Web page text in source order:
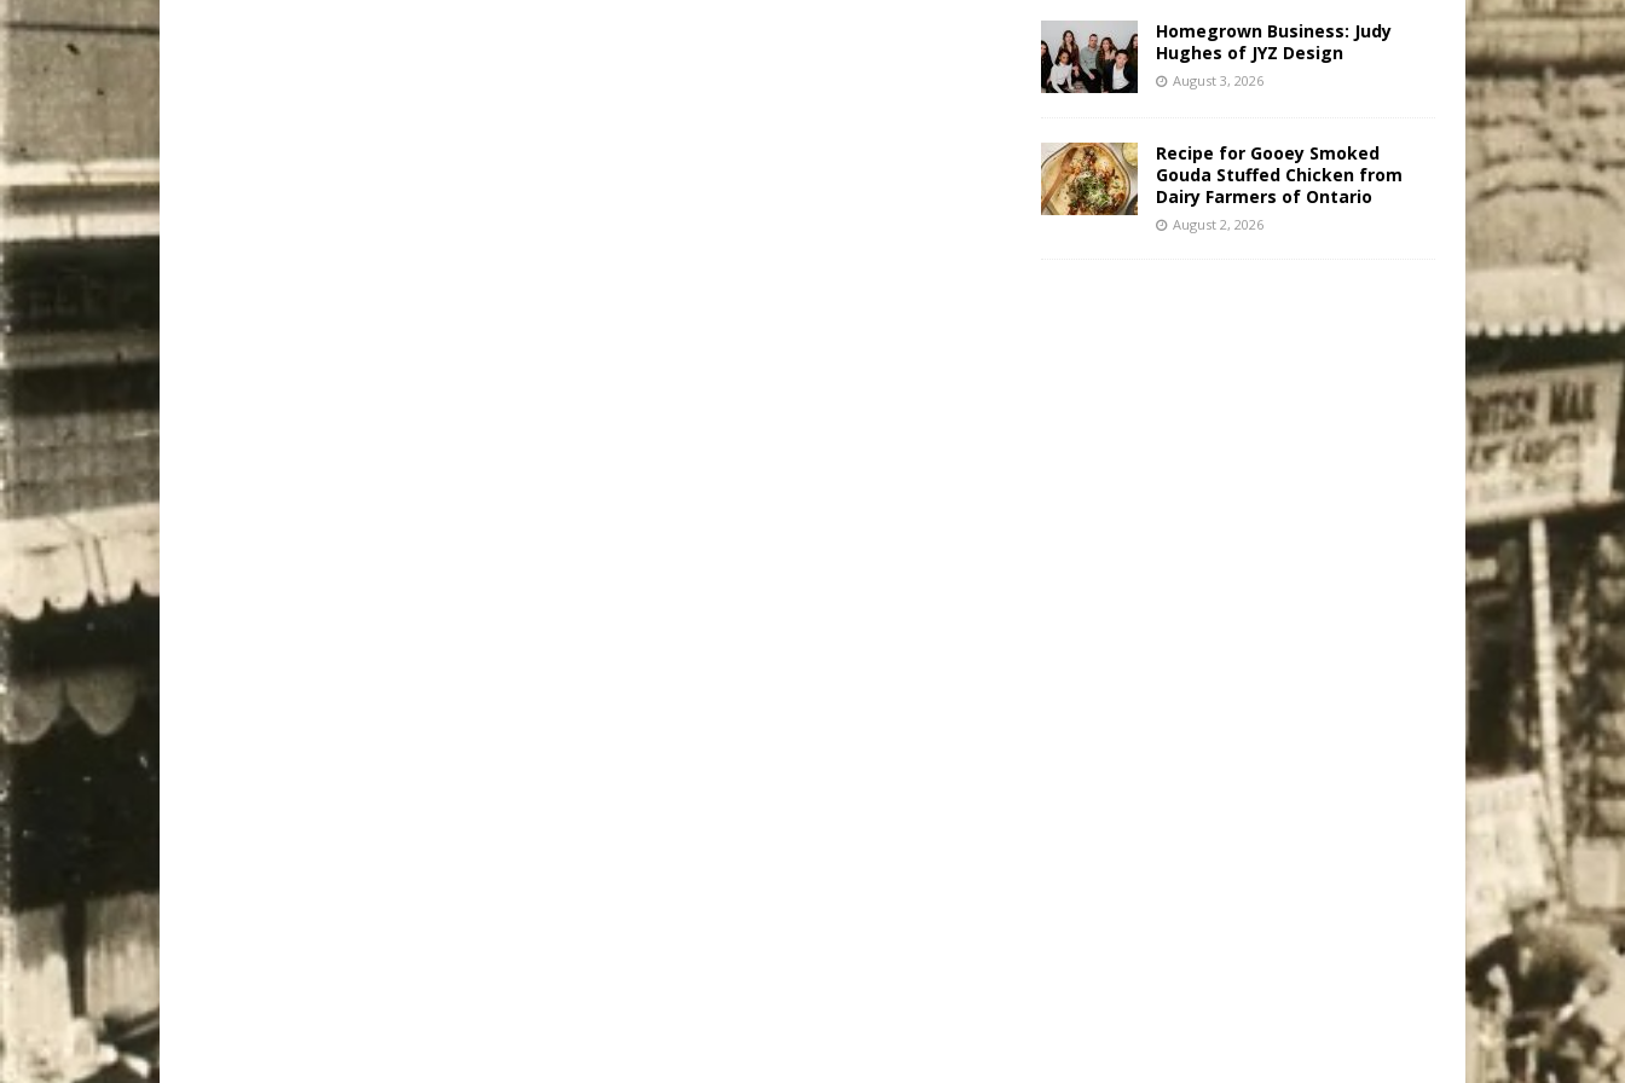
Homegrown Business: Judy
Hughes of JYZ Design
August 3, 2026
Recipe for Gooey Smoked
Gouda Stuffed Chicken from
Dairy Farmers of Ontario
August 2, 2026